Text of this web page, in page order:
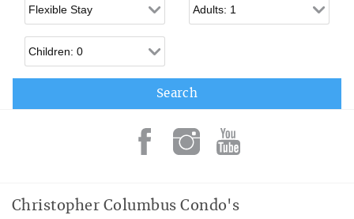
Children
Christopher Columbus Condo's